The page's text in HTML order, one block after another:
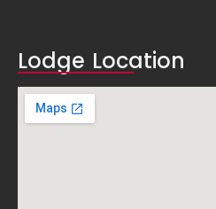
Lodge Location